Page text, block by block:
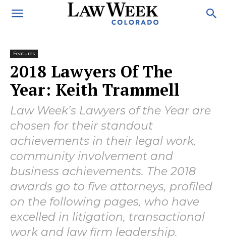
Features
2018 Lawyers Of The
Year: Keith Trammell
Law Week’s Lawyers of the Year are
chosen for their standout
achievements in their legal work,
community involvement and
business achievements. The 2018
awards go to five attorneys, profiled
on the following pages, who have
excelled in litigation, transactional
work and law firm leadership.